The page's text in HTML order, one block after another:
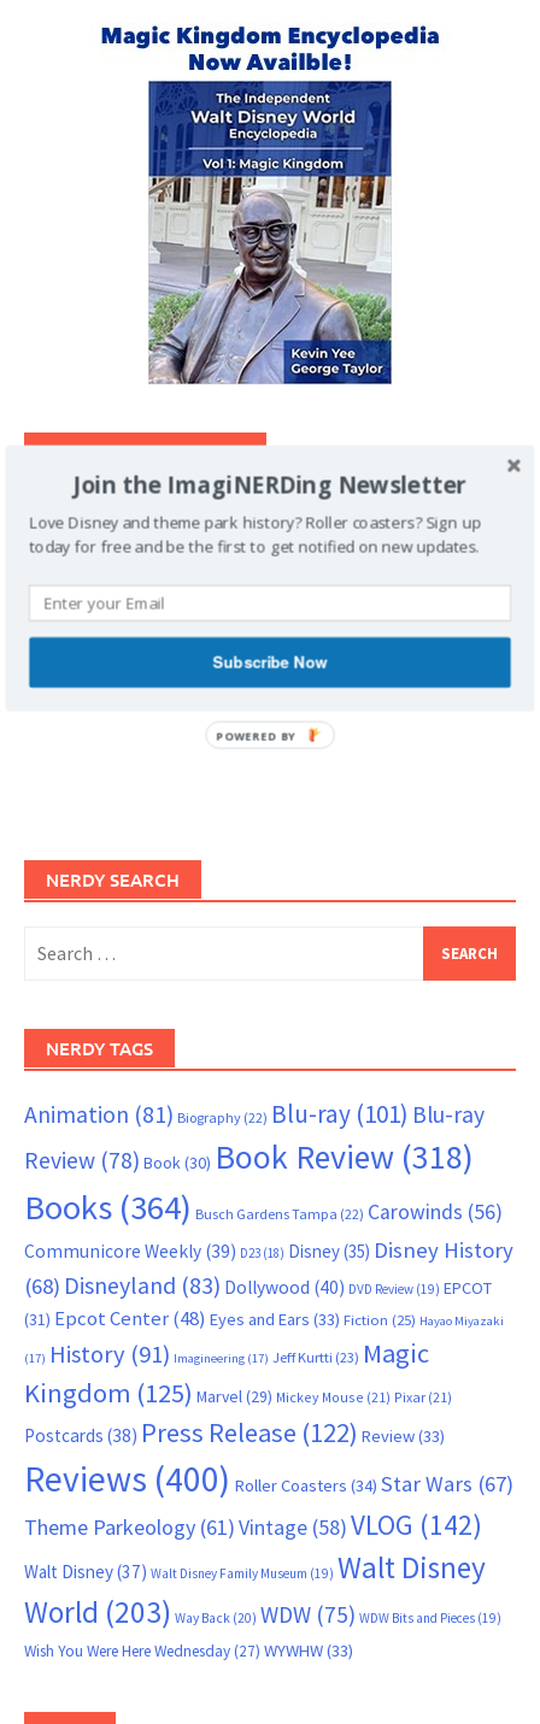
IMAGINERDING VIDEOS
NERDY SEARCH
for:
NERDY TAGS
Animation (81) Biography (22) Blu-ray (101) Blu-ray
Review (78) Book (30) Book Review (318)
Books (364) Busch Gardens Tampa (22) Carowinds (56)
Communicore Weekly (39) D23 (18) Disney(35) Disney History
(68) Disneyland (83) Dollywood (40) DVD Review (19) EPCOT
(31) Epcot Center(48) Eyes and Ears (33) Fiction (25) Hayao Miyazaki
(17) History (91) Imagineering (17) Jeff Kurtti (23) Magic
Kingdom (125) Marvel (29) Mickey Mouse (21) Pixar (21)
Postcards (38) Press Release (122) Review(33)
Reviews (400) Roller Coasters (34) Star Wars (67)
Theme Parkeology (61)Vintage (58)VLOG (142)
Walt Disney(37) Walt Disney Family Museum (19) Walt Disney
World (203) Way Back (20) WDW (75) WDW Bits and Pieces (19)
Wish You Were Here Wednesday(27) WYWHW(33)
Join the ImagiNERDing Newsletter
Love Disney and theme park history? Roller coasters? Sign up
today for free and be the first to get notified on new updates.
Subscribe Now
POWERED BY